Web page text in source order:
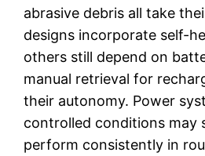
abrasive debris all take
designs incorporate self-
others still depend on
manual retrieval for
their autonomy. Power
controlled conditions may
perform consistently in